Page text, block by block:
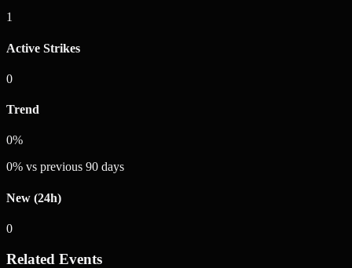
1
Active Strikes
0
Trend
0%
0% vs previous 90 days
New (24h)
0
Related Events